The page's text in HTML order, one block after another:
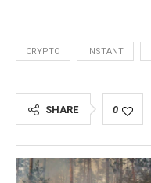
CRYPTO INSTANT
SHARE 0